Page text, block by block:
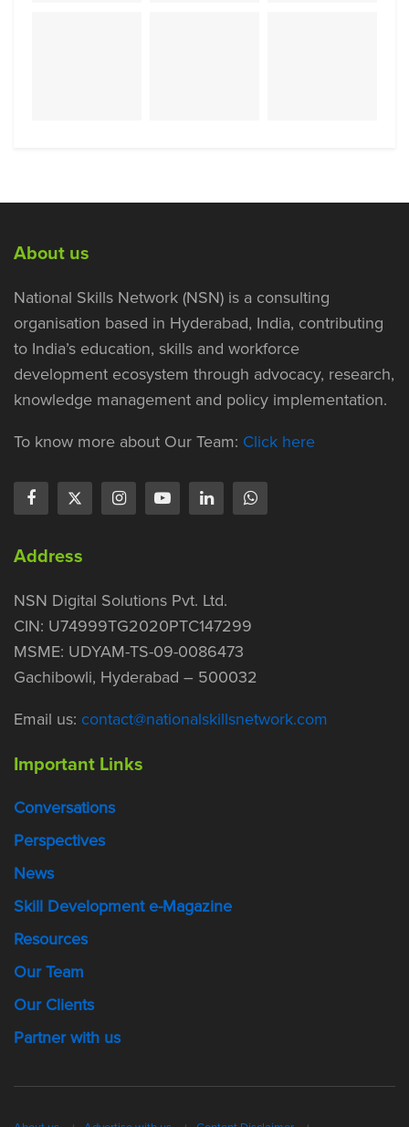
About us
National Skills Network (NSN) is a consulting
organisation based in Hyderabad, India, contributing
to India’s education, skills and workforce
development ecosystem through advocacy, research,
knowledge management and policy implementation.
To know more about Our Team: Click here
Address
NSN Digital Solutions Pvt. Ltd.
CIN: U74999TG2020PTC147299
MSME: UDYAM-TS-09-0086473
Gachibowli, Hyderabad – 500032
Email us: contact@nationalskillsnetwork.com
Important Links
Conversations
Perspectives
News
Skill Development e-Magazine
Resources
Our Team
Our Clients
Partner with us